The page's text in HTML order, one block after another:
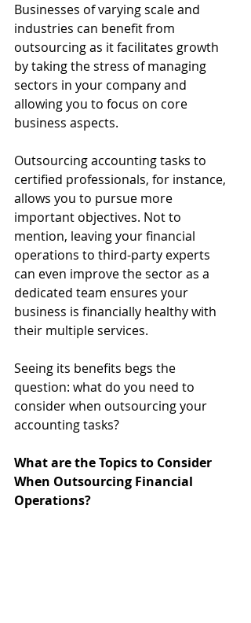
Businesses of varying scale and
industries can benefit from
outsourcing as it facilitates growth
by taking the stress of managing
sectors in your company and
allowing you to focus on core
business aspects.
Outsourcing accounting tasks to
certified professionals, for instance,
allows you to pursue more
important objectives. Not to
mention, leaving your financial
operations to third-party experts
can even improve the sector as a
dedicated team ensures your
business is financially healthy with
their multiple services.
Seeing its benefits begs the
question: what do you need to
consider when outsourcing your
accounting tasks?
What are the Topics to Consider
When Outsourcing Financial
Operations?